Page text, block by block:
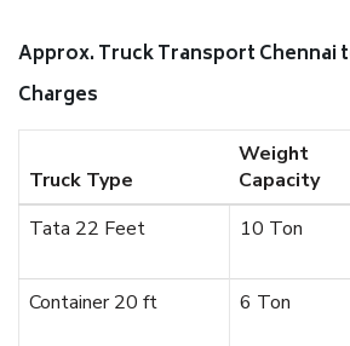
Approx. Truck Transport Chennai
Charges
Truck Type
Weight
Capacity
Tata 22 Feet
10 Ton
Container 20 ft
6 Ton